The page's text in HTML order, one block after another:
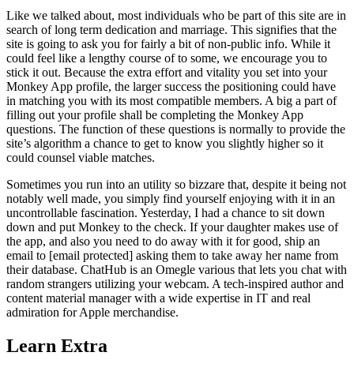
Like we talked about, most individuals who be part of this site are in
search of long term dedication and marriage. This signifies that the
site is going to ask you for fairly a bit of non-public info. While it
could feel like a lengthy course of to some, we encourage you to
stick it out. Because the extra effort and vitality you set into your
Monkey App profile, the larger success the positioning could have
in matching you with its most compatible members. A big a part of
filling out your profile shall be completing the Monkey App
questions. The function of these questions is normally to provide the
site’s algorithm a chance to get to know you slightly higher so it
could counsel viable matches.
Sometimes you run into an utility so bizzare that, despite it being not
notably well made, you simply find yourself enjoying with it in an
uncontrollable fascination. Yesterday, I had a chance to sit down
down and put Monkey to the check. If your daughter makes use of
the app, and also you need to do away with it for good, ship an
email to [email protected] asking them to take away her name from
their database. ChatHub is an Omegle various that lets you chat with
random strangers utilizing your webcam. A tech-inspired author and
content material manager with a wide expertise in IT and real
admiration for Apple merchandise.
Learn Extra